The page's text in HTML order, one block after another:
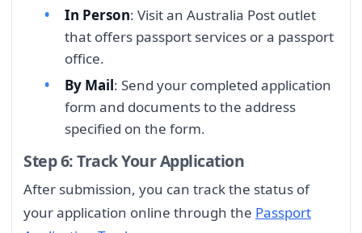
In Person: Visit an Australia Post outlet
that offers passport services or a passport
office.
By Mail: Send your completed application
form and documents to the address
specified on the form.
Step 6: Track Your Application
After submission, you can track the status of
your application online through the Passport